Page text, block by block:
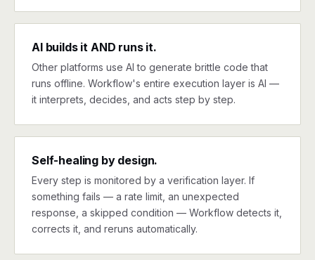
AI builds it AND runs it.
Other platforms use AI to generate brittle code that
runs offline. Workflow's entire execution layer is AI —
it interprets, decides, and acts step by step.
Self-healing by design.
Every step is monitored by a verification layer. If
something fails — a rate limit, an unexpected
response, a skipped condition — Workflow detects it,
corrects it, and reruns automatically.